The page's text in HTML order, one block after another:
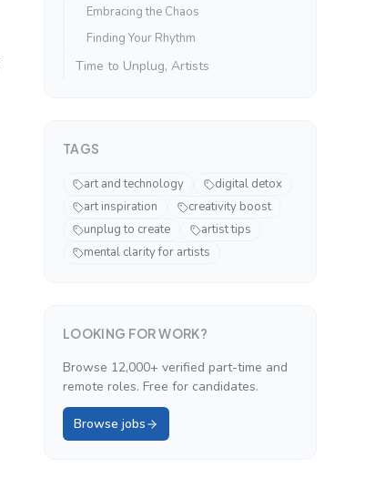
Embracing the Chaos
Finding Your Rhythm
Time to Unplug, Artists
TAGS
art and technology
digital detox
art inspiration
creativity boost
unplug to create
artist tips
mental clarity for artists
LOOKING FOR WORK?
Browse 12,000+ verified part-time and
remote roles. Free for candidates.
Browse jobs